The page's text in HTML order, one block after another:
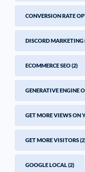
CONVERSION RATE
DISCORD MARKETING
ECOMMERCE SEO(2)
GENERATIVE ENGINE
GET MORE VIEWS ON
GET MORE VISITORS
GOOGLE LOCAL(2)